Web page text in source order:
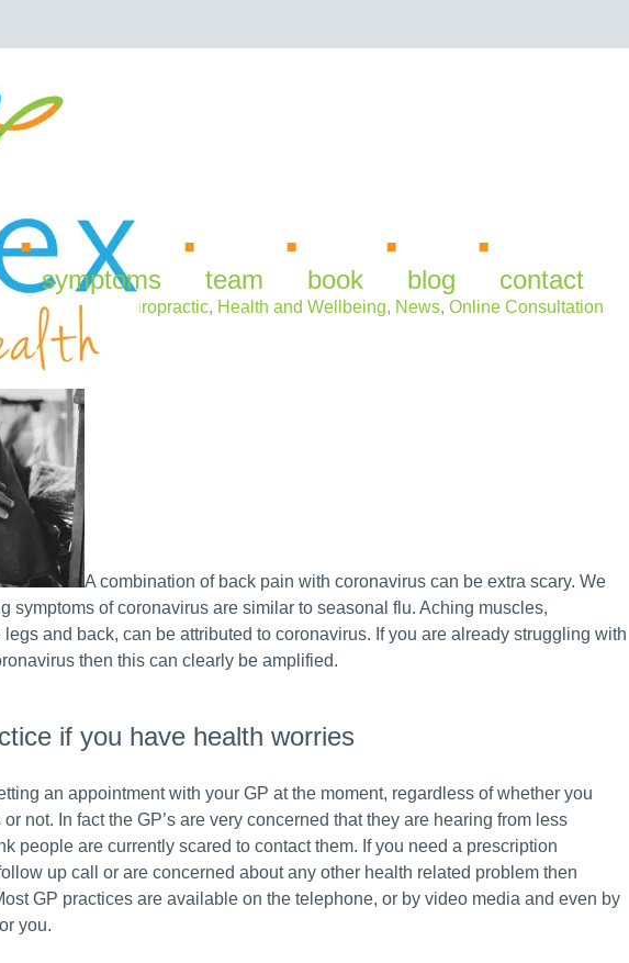
symptoms team book blog contact
Back Pain Chiropractic, Health and Wellbeing, News, Online Consultation
A combination of back pain with coronavirus can be extra scary. We
symptoms of coronavirus are similar to seasonal flu. Aching muscles,
and back, can be attributed to coronavirus. If you are already struggling with
then this can clearly be amplified.
if you have health worries
an appointment with your GP at the moment, regardless of whether you
not. In fact the GP’s are very concerned that they are hearing from less
people are currently scared to contact them. If you need a prescription
up call or are concerned about any other health related problem then
GP practices are available on the telephone, or by video media and even by
you.